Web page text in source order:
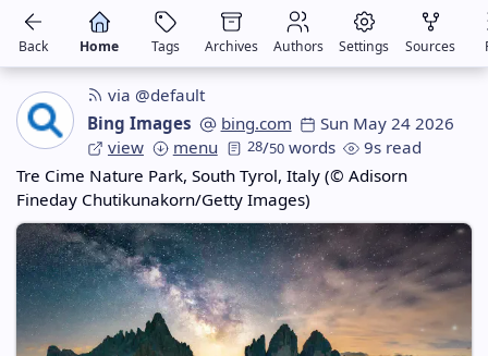
Back Home Tags Archives Authors Settings Sources
via @default
Bing Images
bing.com
Sun May 24 2026
view
menu 28/50words
9s read
Tre Cime Nature Park, South Tyrol, Italy (© Adisorn
Fineday Chutikunakorn/Getty Images)